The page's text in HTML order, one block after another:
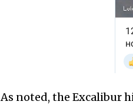
As noted, the Excalibur